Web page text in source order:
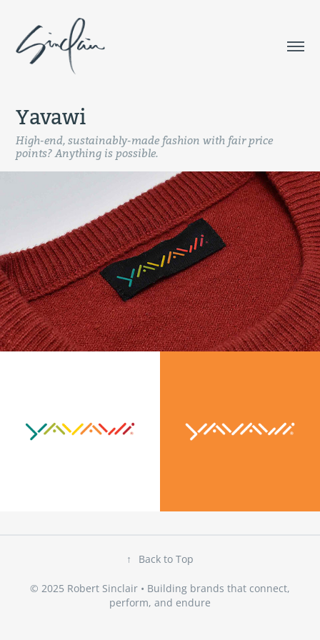
Yavawi
High-end, sustainably-made fashion with fair price
points? Anything is possible.
↑ Back to Top
© 2025 Robert Sinclair • Building brands that connect,
perform, and endure